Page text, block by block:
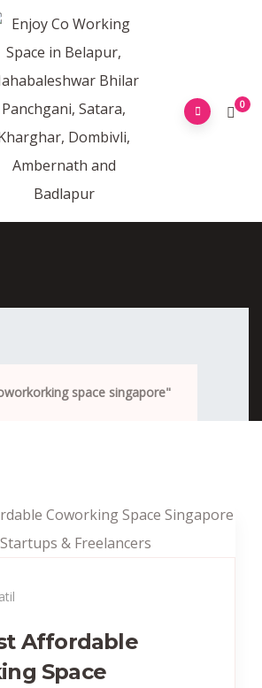
0
space singapore"
Affordable
Space